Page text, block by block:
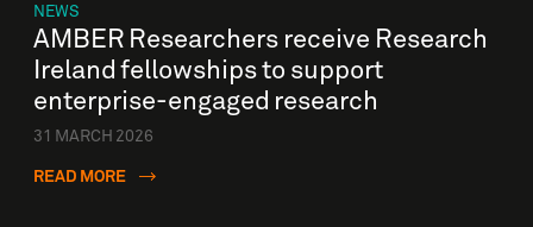
NEWS
AMBER Researchers receive Research
Ireland fellowships to support
enterprise-engaged research
31 MARCH 2026
READ MORE